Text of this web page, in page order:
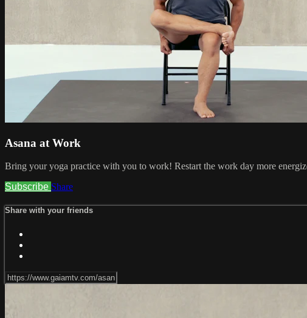
Asana at Work
Bring your yoga practice with you to work! Restart the work day more
Subscribe Share
Share with your friends